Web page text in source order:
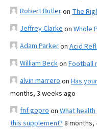
Robert Butleron The
Jeffrey Clarke on Whole
Adam Parkeron Acid
William Beckon Football
alvin marrero on Has
months, 3 weeks ago
fnf gopro on What
this supplement? 8 months,